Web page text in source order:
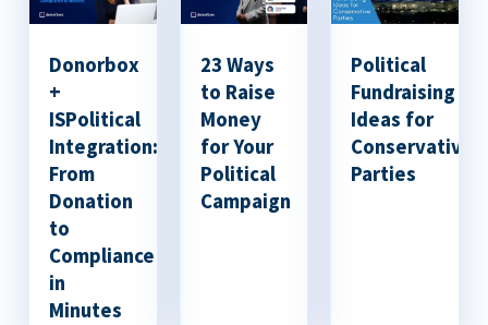
Donorbox
+
ISPolitical
Integration:
From
Donation
to
Compliance
in
Minutes
23 Ways
to Raise
Money
for Your
Political
Campaign
Political
Fundraising
Ideas for
Conservative
Parties